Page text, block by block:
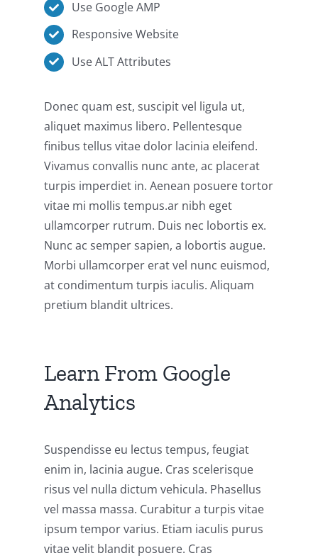
Use Google AMP
Responsive Website
Use ALT Attributes
Donec quam est, suscipit vel ligula ut,
aliquet maximus libero. Pellentesque
finibus tellus vitae dolor lacinia eleifend.
Vivamus convallis nunc ante, ac placerat
turpis imperdiet in. Aenean posuere tortor
vitae mi mollis tempus.ar nibh eget
ullamcorper rutrum. Duis nec lobortis ex.
Nunc ac semper sapien, a lobortis augue.
Morbi ullamcorper erat vel nunc euismod,
at condimentum turpis iaculis. Aliquam
pretium blandit ultrices.
Learn From Google
Analytics
Suspendisse eu lectus tempus, feugiat
enim in, lacinia augue. Cras scelerisque
risus vel nulla dictum vehicula. Phasellus
vel massa massa. Curabitur a turpis vitae
ipsum tempor varius. Etiam iaculis purus
vitae velit blandit posuere. Cras